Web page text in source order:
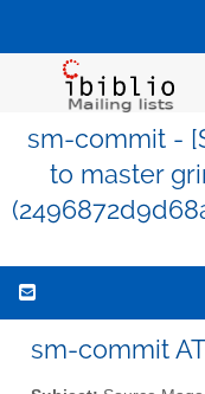
sm-commit -
to master
sm-commit